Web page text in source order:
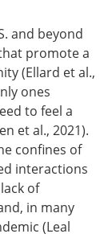
and beyond
promote a
(Ellard et al.,
ones
to feel a
et al., 2021).
confines of
interactions
of
in many
(Leal